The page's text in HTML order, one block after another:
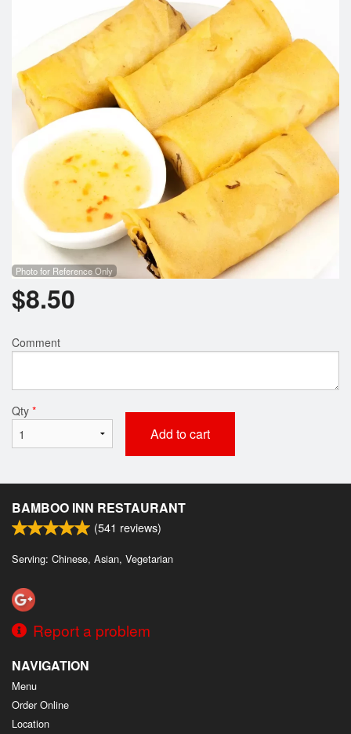
Search
Photo for Reference Only
$8.50
Comment
Qty *
Add to cart
BAMBOO INN RESTAURANT
(541 reviews)
Serving: Chinese, Asian, Vegetarian
Report a problem
NAVIGATION
Menu
Order Online
Location